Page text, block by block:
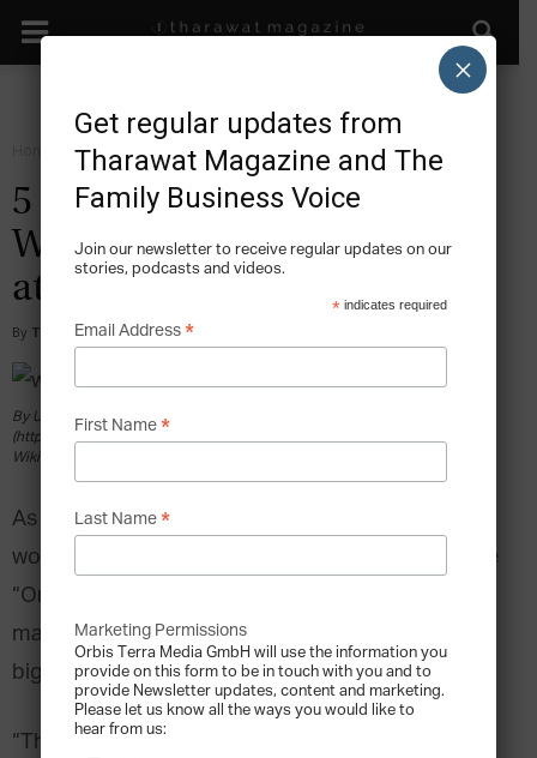
Grow
5 Business Lessons From
Warren Buffett’s Experience
at Berkshire Hathaway
By Tony Sekulich - 2018-03-01
By USA International Trade Administration
(https://www.youtube.com/watch?v=GLKDFhCjaY4) [Public domain], via
Wikimedia Commons
As investment mistakes go, this is one many of us
would like to make.
, nicknamed the
“Oracle of Omaha” for his legendary track record,
may surprise you with what he considers to be his
biggest investment mistake.
“The dumbest stock I ever bought was, drum roll
Get regular updates from
Tharawat Magazine and The
Family Business Voice
Join our newsletter to receive regular updates on our
stories, podcasts and videos.
* indicates required
Email Address *
First Name *
Last Name *
Marketing Permissions
Orbis Terra Media GmbH will use the information you
provide on this form to be in touch with you and to
provide Newsletter updates, content and marketing.
Please let us know all the ways you would like to
hear from us:
×